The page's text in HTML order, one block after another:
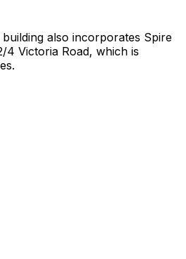
also incorporates Spire
Victoria Road, which is